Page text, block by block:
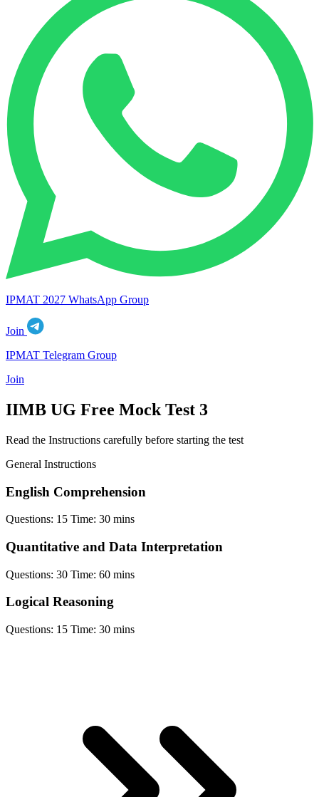
IPMAT 2027 WhatsApp Group
Join
IPMAT Telegram Group
Join
IIMB UG Free Mock Test 3
Read the Instructions carefully before starting the test
General Instructions
English Comprehension
Questions: 15 Time: 30 mins
Quantitative and Data Interpretation
Questions: 30 Time: 60 mins
Logical Reasoning
Questions: 15 Time: 30 mins